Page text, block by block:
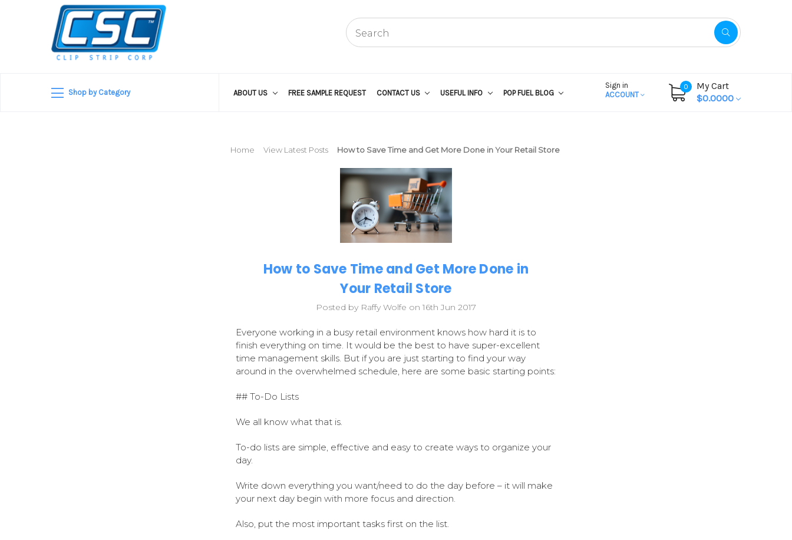
Shop by Category ABOUT US FREE SAMPLE REQUEST CONTACT US USEFUL INFO POP FUEL BLOG
Sign in
ACCOUNT
0
My Cart
$0.0000
Home View Latest Posts How to Save Time and Get More Done in Your Retail Store
How to Save Time and Get More Done in
Your Retail Store
Posted by Raffy Wolfe on 16th Jun 2017
Everyone working in a busy retail environment knows how hard it is to
finish everything on time. It would be the best to have super-excellent
time management skills. But if you are just starting to find your way
around in the overwhelmed schedule, here are some basic starting points:
## To-Do Lists
We all know what that is.
To-do lists are simple, effective and easy to create ways to organize your
day.
Write down everything you want/need to do the day before – it will make
your next day begin with more focus and direction.
Also, put the most important tasks first on the list.